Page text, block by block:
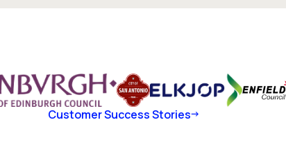
Customer Success Stories